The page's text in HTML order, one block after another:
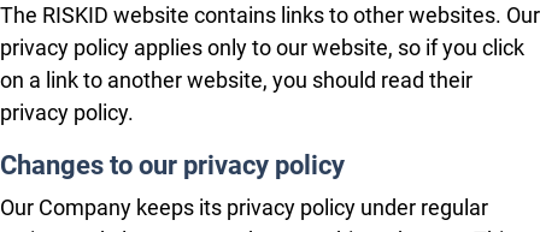
The RISKID website contains links to other websites. Our
privacy policy applies only to our website, so if you click
on a link to another website, you should read their
privacy policy.
Changes to our privacy policy
Our Company keeps its privacy policy under regular